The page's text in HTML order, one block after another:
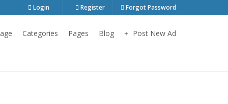
Login Register Forgot Password
Categories Pages Blog Post New Ad